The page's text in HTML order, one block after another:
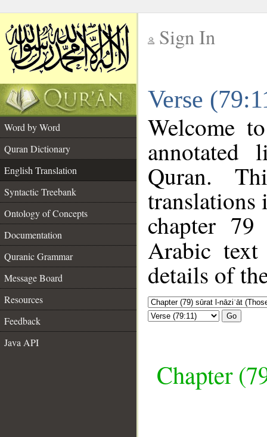
Sign In
Verse
Word by Word
Quran Dictionary
English Translation
Syntactic Treebank
Ontology of Concepts
Documentation
Quranic Grammar
Message Board
Resources
Feedback
Java API
Welcome
annotated
Quran.
translations
chapter
Arabic
details of
Go
Chapter